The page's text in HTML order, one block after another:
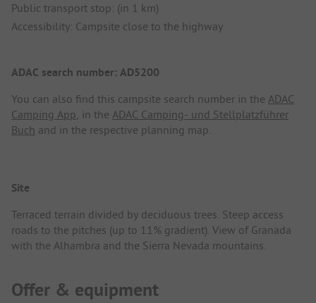
Public transport stop: (in 1 km)
Accessibility: Campsite close to the highway
ADAC search number: AD5200
You can also find this campsite search number in the ADAC
Camping App, in the ADAC Camping- und Stellplatzführer
Buch and in the respective planning map.
Site
Terraced terrain divided by deciduous trees. Steep access
roads to the pitches (up to 11% gradient). View of Granada
with the Alhambra and the Sierra Nevada mountains.
Offer & equipment